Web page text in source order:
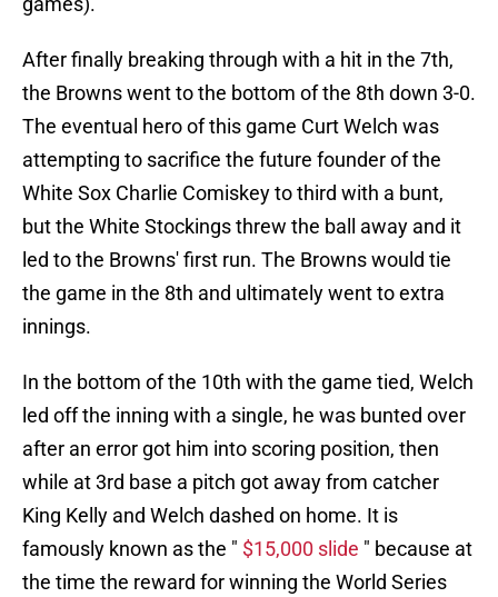
After finally breaking through with a hit in the 7th,
the Browns went to the bottom of the 8th down 3-0.
The eventual hero of this game Curt Welch was
attempting to sacrifice the future founder of the
White Sox Charlie Comiskey to third with a bunt,
but the White Stockings threw the ball away and it
led to the Browns' first run. The Browns would tie
the game in the 8th and ultimately went to extra
innings.
In the bottom of the 10th with the game tied, Welch
led off the inning with a single, he was bunted over
after an error got him into scoring position, then
while at 3rd base a pitch got away from catcher
King Kelly and Welch dashed on home. It is
famously known as the " $15,000 slide " because at
the time the reward for winning the World Series